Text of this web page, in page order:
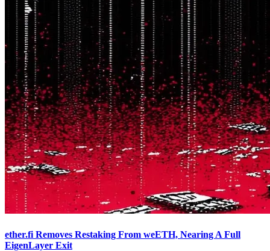
ether.fi Removes Restaking From weETH, Nearing A Full
EigenLayer Exit